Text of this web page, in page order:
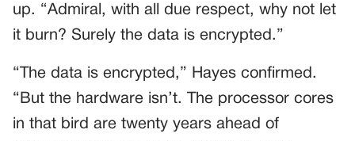
up. “Admiral, with all due respect, why not let
it burn? Surely the data is encrypted.”
“The data is encrypted,” Hayes confirmed.
“But the hardware isn’t. The processor cores
in that bird are twenty years ahead of